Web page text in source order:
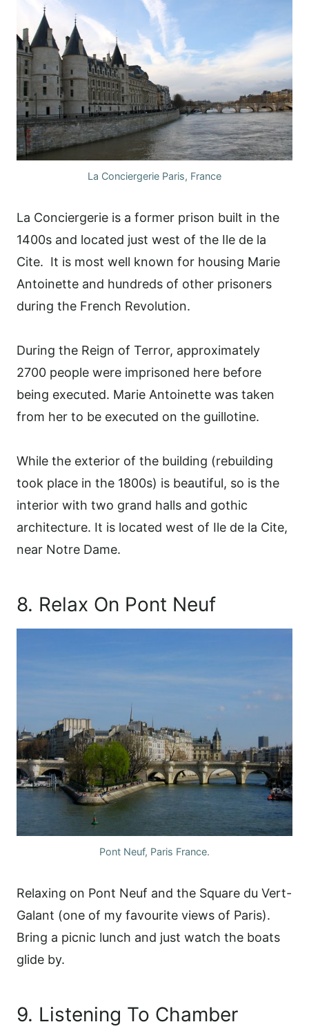
La Conciergerie Paris, France
La Conciergerie is a former prison built in the
1400s and located just west of the Ile de la
Cite. It is most well known for housing Marie
Antoinette and hundreds of other prisoners
during the French Revolution.
During the Reign of Terror, approximately
2700 people were imprisoned here before
being executed. Marie Antoinette was taken
from her to be executed on the guillotine.
While the exterior of the building (rebuilding
took place in the 1800s) is beautiful, so is the
interior with two grand halls and gothic
architecture. It is located west of Ile de la Cite,
near Notre Dame.
8. Relax On Pont Neuf
Pont Neuf, Paris France.
Relaxing on Pont Neuf and the Square du Vert-
Galant (one of my favourite views of Paris).
Bring a picnic lunch and just watch the boats
glide by.
9. Listening To Chamber